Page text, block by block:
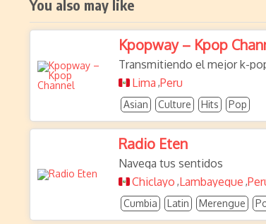
You also may like
Kpopway – Kpop
Transmitiendo el mejor k-
Lima ,Peru
Asian Culture Hits Pop
Radio Eten
Navega tus sentidos
Chiclayo ,Lambayeque ,
Cumbia Latin Merengue